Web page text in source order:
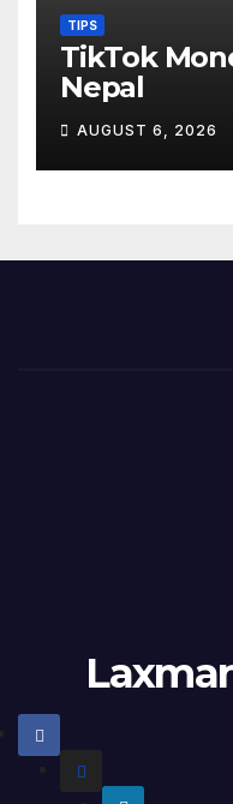
TIPS
TikTok
Nepal
AUGUST 6, 2026